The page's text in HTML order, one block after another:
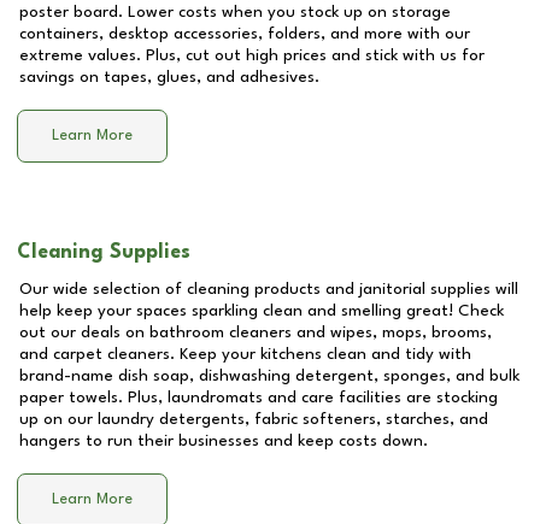
poster board. Lower costs when you stock up on storage
containers, desktop accessories, folders, and more with our
extreme values. Plus, cut out high prices and stick with us for
savings on tapes, glues, and adhesives.
Learn More
Cleaning Supplies
Our wide selection of cleaning products and janitorial supplies will
help keep your spaces sparkling clean and smelling great! Check
out our deals on bathroom cleaners and wipes, mops, brooms,
and carpet cleaners. Keep your kitchens clean and tidy with
brand-name dish soap, dishwashing detergent, sponges, and bulk
paper towels. Plus, laundromats and care facilities are stocking
up on our laundry detergents, fabric softeners, starches, and
hangers to run their businesses and keep costs down.
Learn More